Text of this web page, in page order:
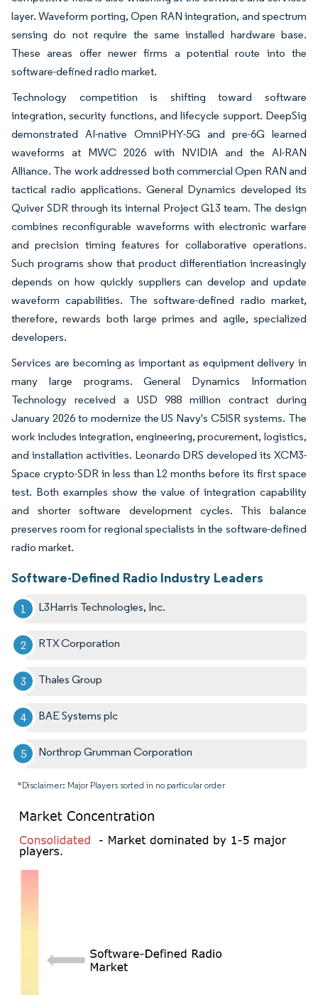
layer. Waveform porting, Open RAN integration, and spectrum
sensing do not require the same installed hardware base.
These areas offer newer firms a potential route into the
software-defined radio market.
Technology competition is shifting toward software
integration, security functions, and lifecycle support. DeepSig
demonstrated AI-native OmniPHY-5G and pre-6G learned
waveforms at MWC 2026 with NVIDIA and the AI-RAN
Alliance. The work addressed both commercial Open RAN and
tactical radio applications. General Dynamics developed its
Quiver SDR through its internal Project G13 team. The design
combines reconfigurable waveforms with electronic warfare
and precision timing features for collaborative operations.
Such programs show that product differentiation increasingly
depends on how quickly suppliers can develop and update
waveform capabilities. The software-defined radio market,
therefore, rewards both large primes and agile, specialized
developers.
Services are becoming as important as equipment delivery in
many large programs. General Dynamics Information
Technology received a USD 988 million contract during
January 2026 to modernize the US Navy's C5ISR systems. The
work includes integration, engineering, procurement, logistics,
and installation activities. Leonardo DRS developed its XCM3-
Space crypto-SDR in less than 12 months before its first space
test. Both examples show the value of integration capability
and shorter software development cycles. This balance
preserves room for regional specialists in the software-defined
radio market.
Software-Defined Radio Industry Leaders
L3Harris Technologies, Inc.
RTX Corporation
Thales Group
BAE Systems plc
Northrop Grumman Corporation
*Disclaimer: Major Players sorted in no particular order